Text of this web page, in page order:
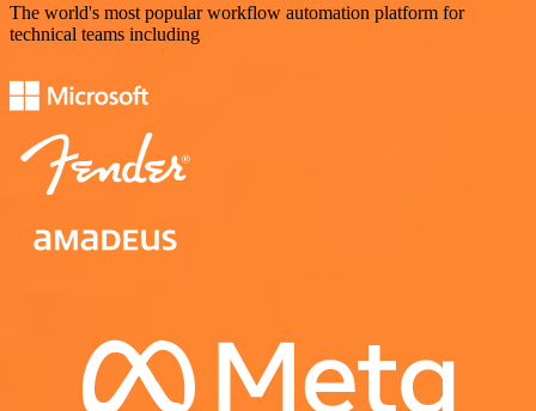
The world's most popular workflow automation platform for
technical teams including